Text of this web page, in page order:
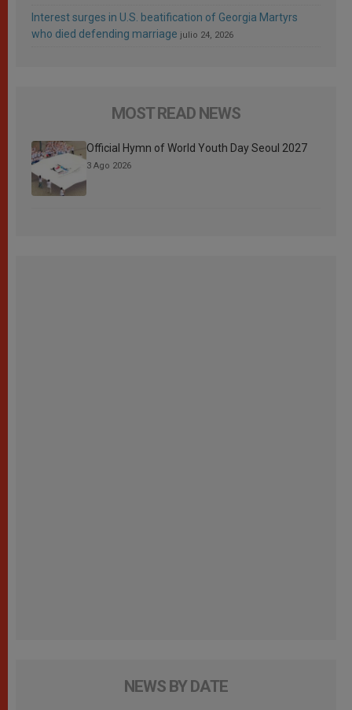
Interest surges in U.S. beatification of Georgia Martyrs
who died defending marriage julio 24, 2026
MOST READ NEWS
Official Hymn of World Youth Day Seoul 2027
3 Ago 2026
NEWS BY DATE